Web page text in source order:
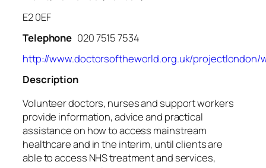
E2 0EF
Telephone 020 7515 7534
http://www.doctorsoftheworld.org.uk/projectlondon/
Description
Volunteer doctors, nurses and support workers
provide information, advice and practical
assistance on how to access mainstream
healthcare and in the interim, until clients are
able to access NHS treatment and services,